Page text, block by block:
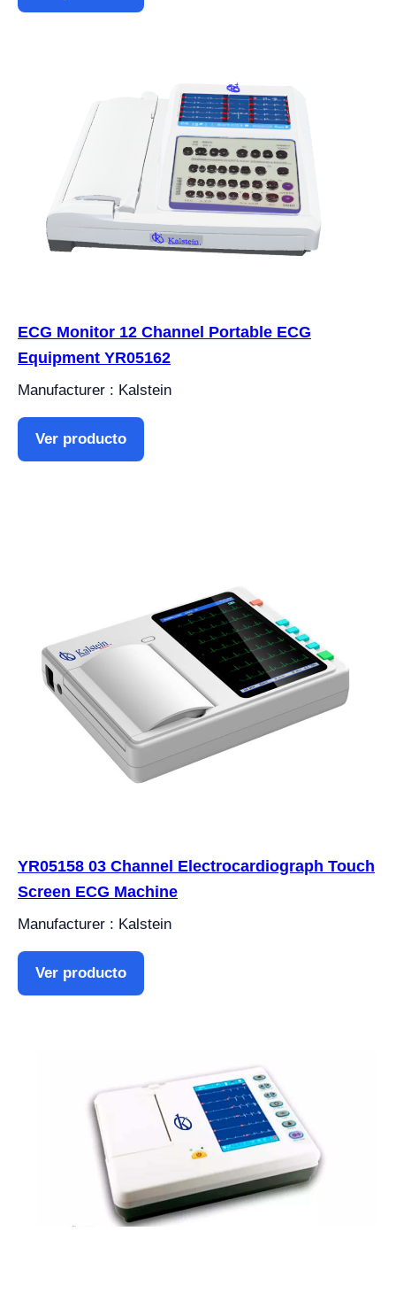
ECG Monitor 12 Channel Portable ECG
Equipment YR05162
Manufacturer : Kalstein
Ver producto
YR05158 03 Channel Electrocardiograph Touch
Screen ECG Machine
Manufacturer : Kalstein
Ver producto